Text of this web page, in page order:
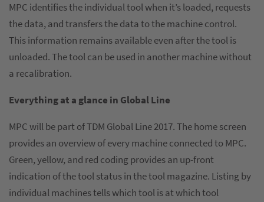
MPC identifies the individual tool when it’s loaded, requests
the data, and transfers the data to the machine control.
This information remains available even after the tool is
unloaded. The tool can be used in another machine without
a recalibration.
Everything at a glance in Global Line
MPC will be part of TDM Global Line 2017. The home screen
provides an overview of every machine connected to MPC.
Green, yellow, and red coding provides an up-front
indication of the tool status in the tool magazine. Listing by
individual machines tells which tool is at which tool